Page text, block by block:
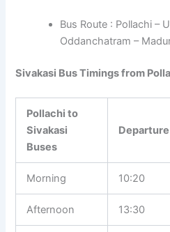
Bus Route : Pollachi –
Oddanchatram –
Sivakasi Bus Timings from
Pollachi to
Sivakasi
Buses
Morning 10:20
Afternoon 13:30